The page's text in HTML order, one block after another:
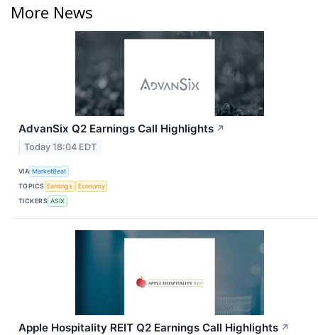
More News
AdvanSix Q2 Earnings Call Highlights ↗
Today 18:04 EDT
VIA MarketBeat
TOPICS Earnings
Economy
TICKERS ASIX
Apple Hospitality REIT Q2 Earnings Call Highlights ↗